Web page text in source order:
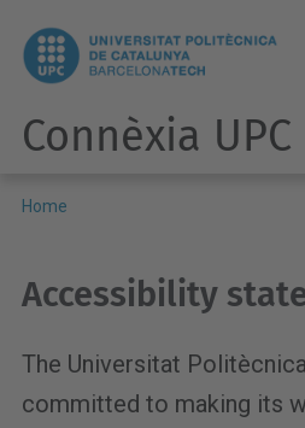
Connèxia UPC
Home
Accessibility
The Universitat
committed to making its